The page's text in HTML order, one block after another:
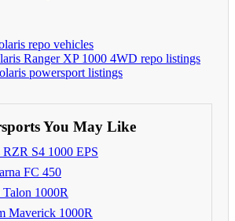
repo vehicles
Ranger XP 1000 4WD repo listings
powersport listings
You May Like
RZR S4 1000 EPS
FC 450
1000R
Maverick 1000R